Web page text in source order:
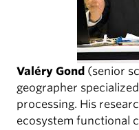
Valéry Gond (senior
geographer
processing. His
ecosystem functional